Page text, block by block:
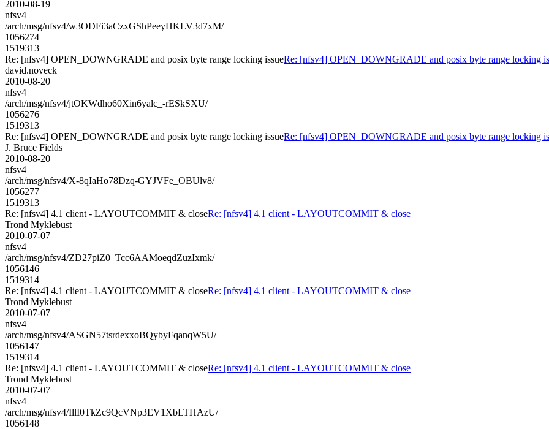
2010-08-19
nfsv4
/arch/msg/nfsv4/w3ODFi3aCzxGShPeeyHKLV3d7xM/
1056274
1519313
Re: [nfsv4] OPEN_DOWNGRADE and posix byte range locking issueRe: [nfsv4] OPEN_DOWNGRADE and posix byte range locking
david.noveck
2010-08-20
nfsv4
/arch/msg/nfsv4/jtOKWdho60Xin6yalc_-rESkSXU/
1056276
1519313
Re: [nfsv4] OPEN_DOWNGRADE and posix byte range locking issueRe: [nfsv4] OPEN_DOWNGRADE and posix byte range locking
J. Bruce Fields
2010-08-20
nfsv4
/arch/msg/nfsv4/X-8qIaHo78Dzq-GYJVFe_OBUlv8/
1056277
1519313
Re: [nfsv4] 4.1 client - LAYOUTCOMMIT & closeRe: [nfsv4] 4.1 client - LAYOUTCOMMIT & close
Trond Myklebust
2010-07-07
nfsv4
/arch/msg/nfsv4/ZD27piZ0_Tcc6AAMoeqdZuzIxmk/
1056146
1519314
Re: [nfsv4] 4.1 client - LAYOUTCOMMIT & closeRe: [nfsv4] 4.1 client - LAYOUTCOMMIT & close
Trond Myklebust
2010-07-07
nfsv4
/arch/msg/nfsv4/ASGN57tsrdexxoBQybyFqanqW5U/
1056147
1519314
Re: [nfsv4] 4.1 client - LAYOUTCOMMIT & closeRe: [nfsv4] 4.1 client - LAYOUTCOMMIT & close
Trond Myklebust
2010-07-07
nfsv4
/arch/msg/nfsv4/IllI0TkZc9QcVNp3EV1XbLTHAzU/
1056148